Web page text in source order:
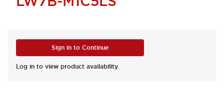
Sign in to Continue
Log in to view product availability.